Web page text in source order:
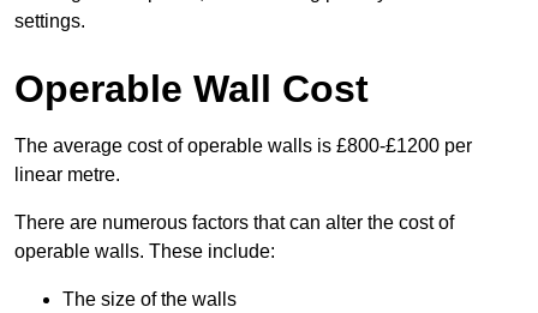
settings.
Operable Wall Cost
The average cost of operable walls is £800-£1200 per
linear metre.
There are numerous factors that can alter the cost of
operable walls. These include:
The size of the walls